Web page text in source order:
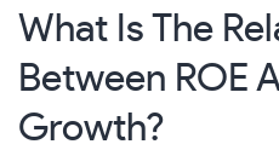
What Is The
Between ROE
Growth?